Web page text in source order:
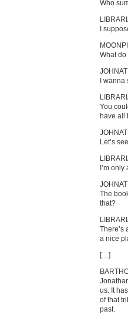
Who
I
What
I
You
have all
Let’s
I’m
The
that?
There’s
a nice
[…]
us. It
of that
past.